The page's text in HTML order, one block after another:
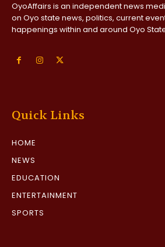
OyoAffairs is an independent news
on Oyo state news, politics, current
happenings within and around Oyo
Quick Links
HOME
NEWS
EDUCATION
ENTERTAINMENT
SPORTS